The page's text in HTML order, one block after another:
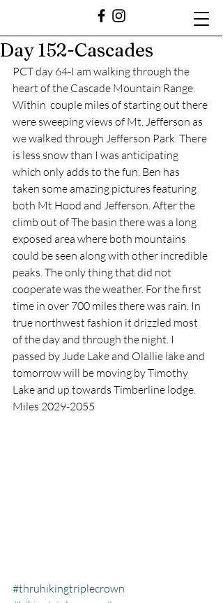
Day 152-Cascades
PCT day 64-I am walking through the
heart of the Cascade Mountain Range.
Within  couple miles of starting out there
were sweeping views of Mt. Jefferson as
we walked through Jefferson Park. There
is less snow than I was anticipating
which only adds to the fun. Ben has
taken some amazing pictures featuring
both Mt Hood and Jefferson. After the
climb out of The basin there was a long
exposed area where both mountains
could be seen along with other incredible
peaks. The only thing that did not
cooperate was the weather. For the first
time in over 700 miles there was rain. In
true northwest fashion it drizzled most
of the day and through the night. I
passed by Jude Lake and Olallie lake and
tomorrow will be moving by Timothy
Lake and up towards Timberline lodge.
Miles 2029-2055
#thruhikingtriplecrown